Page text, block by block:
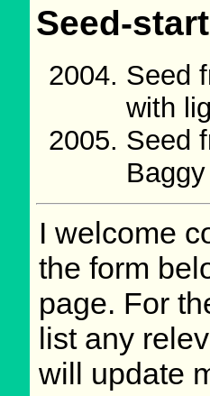
Seed-
Seed
with
Seed
I welcome
the form
page. For
list any
will update